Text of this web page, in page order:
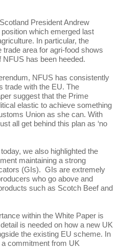
President Andrew
which emerged last
In particular, the
area for agri-food shows
has been heeded.
NFUS has consistently
trade with the EU. The
suggest that the Prime
elastic to achieve something
Union as she can. With
all get behind this plan as ‘no
we also highlighted the
maintaining a strong
(GIs). GIs are extremely
who go above and
such as Scotch Beef and
within the White Paper is
is needed on how a new UK
the existing EU scheme. In
commitment from UK